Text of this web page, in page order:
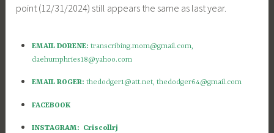
point (12/31/2024) still appears the same as last year.
EMAIL DORENE: transcribing.mom@gmail.com,
daehumphries18@yahoo.com
EMAIL ROGER: thedodger1@att.net, thedodger64@gmail.com
FACEBOOK
INSTAGRAM: Criscollrj